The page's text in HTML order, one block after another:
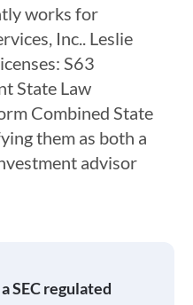
works for
Inc.. Leslie
S63
State Law
Combined State
them as both a
advisor
SEC regulated